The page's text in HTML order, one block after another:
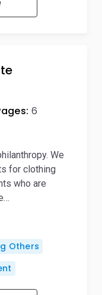
6
We
for clothing
who are
Others